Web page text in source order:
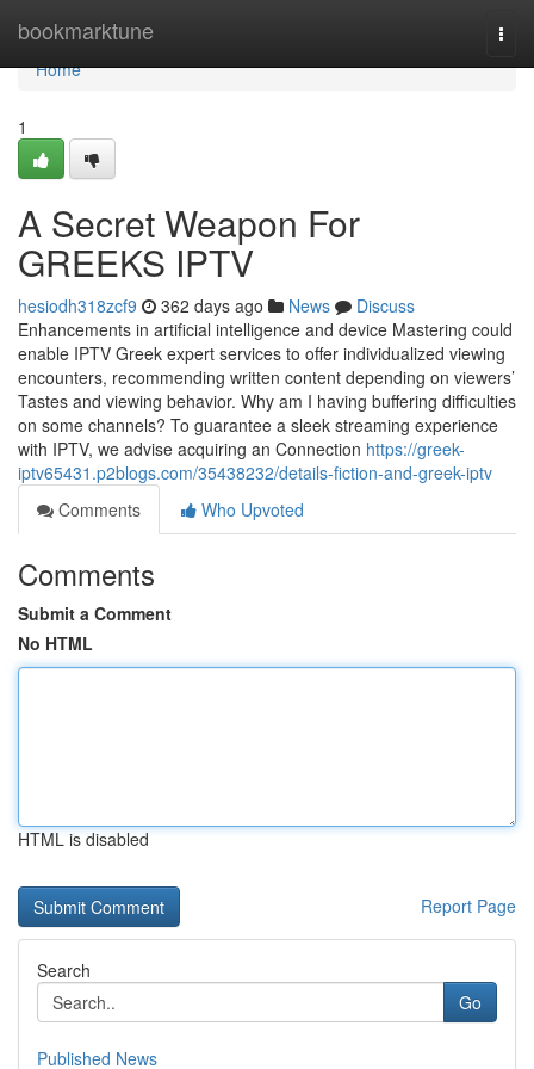
bookmarktune
Home
Home
1
A Secret Weapon For
GREEKS IPTV
hesiodh318zcf9 362 days ago News
Discuss
Enhancements in artificial intelligence and device Mastering could
enable IPTV Greek expert services to offer individualized viewing
encounters, recommending written content depending on viewers’
Tastes and viewing behavior. Why am I having buffering difficulties
on some channels? To guarantee a sleek streaming experience
with IPTV, we advise acquiring an Connection https://greek-
iptv65431.p2blogs.com/35438232/details-fiction-and-greek-iptv
Comments
Who Upvoted
Comments
Submit a Comment
No HTML
HTML is disabled
Report Page
Search
Go
Published News